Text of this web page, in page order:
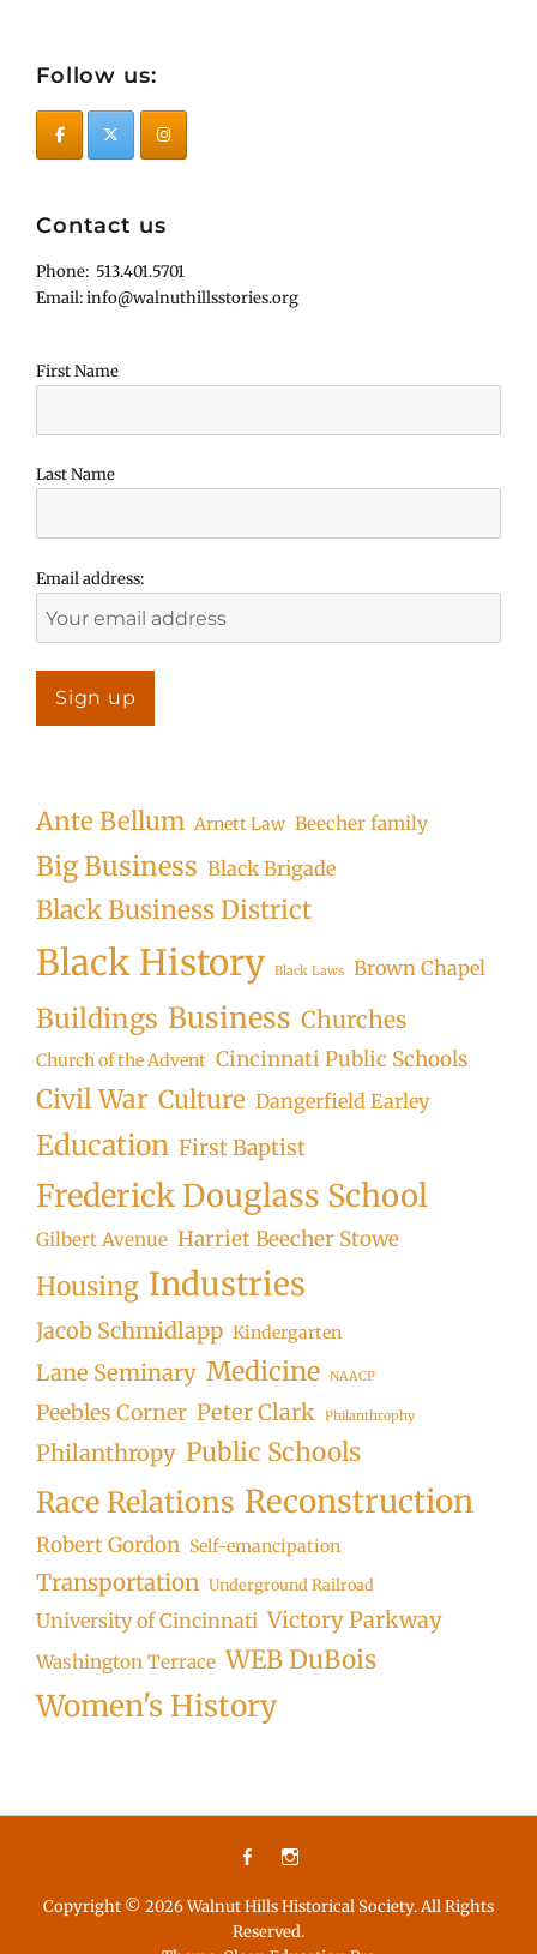
Follow us:
Contact us
Phone: 513.401.5701
Email: info@walnuthillsstories.org
First Name
Last Name
Email address:
Ante Bellum Arnett Law Beecher family
Big Business Black Brigade
Black Business District
Black History Black Laws Brown Chapel
Buildings Business Churches
Church of the Advent Cincinnati Public Schools
Civil War Culture Dangerfield Earley
Education First Baptist
Frederick Douglass School
Gilbert Avenue Harriet Beecher Stowe
Housing Industries
Jacob Schmidlapp Kindergarten
Lane Seminary Medicine NAACP
Peebles Corner Peter Clark Philanthrophy
Philanthropy Public Schools
Race Relations Reconstruction
Robert Gordon Self-emancipation
Transportation Underground Railroad
University of Cincinnati Victory Parkway
Washington Terrace WEB DuBois
Women's History
Facebook
Copyright © 2026Walnut Hills Historical Society. All Rights
Reserved.